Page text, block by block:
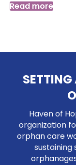
Read more
Haven of
organization
orphan care